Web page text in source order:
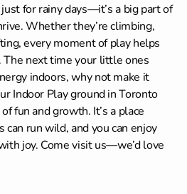
just for rainy days—it’s a big part of
Whether they’re climbing,
every moment of play helps
The next time your little ones
indoors, why not make it
Indoor Play ground in Toronto
fun and growth. It’s a place
run wild, and you can enjoy
joy. Come visit us—we’d love